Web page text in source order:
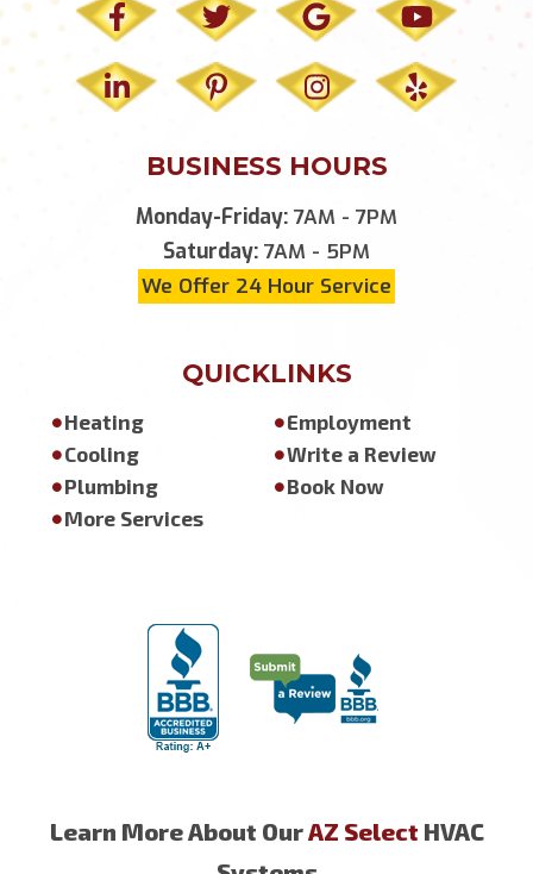
BUSINESS HOURS
Monday-Friday: 7AM - 7PM
Saturday: 7AM - 5PM
We Offer 24 Hour Service
QUICKLINKS
Heating
Cooling
Plumbing
More Services
Employment
Write a Review
Book Now
Learn More About OurAZ Select HVAC